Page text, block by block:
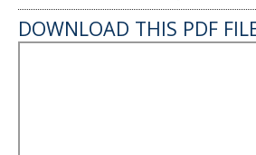
DOWNLOAD THIS PDF